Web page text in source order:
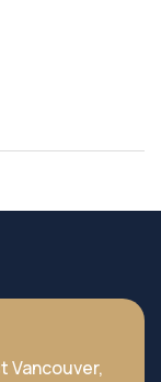
Vancouver,